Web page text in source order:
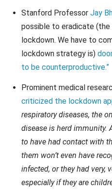
Stanford Professor Jay
possible to eradicate (the
lockdown. We have to
lockdown strategy is)
to be counterproductive.”
Prominent medical
criticized the lockdown
respiratory diseases, the
disease is herd immunity.
to have had contact with
them won’t even have
infected, or they had very,
especially if they are